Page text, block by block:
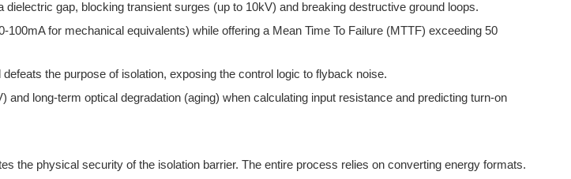
gap, blocking transient surges (up to 10kV) and breaking destructive ground loops.
for mechanical equivalents) while offering a Mean Time To Failure (MTTF) exceeding 50
the purpose of isolation, exposing the control logic to flyback noise.
long-term optical degradation (aging) when calculating input resistance and predicting turn-on
the physical security of the isolation barrier. The entire process relies on converting energy formats.